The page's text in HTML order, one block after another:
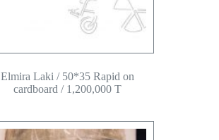
Elmira Laki / 50*35 Rapid on
cardboard / 1,200,000 T